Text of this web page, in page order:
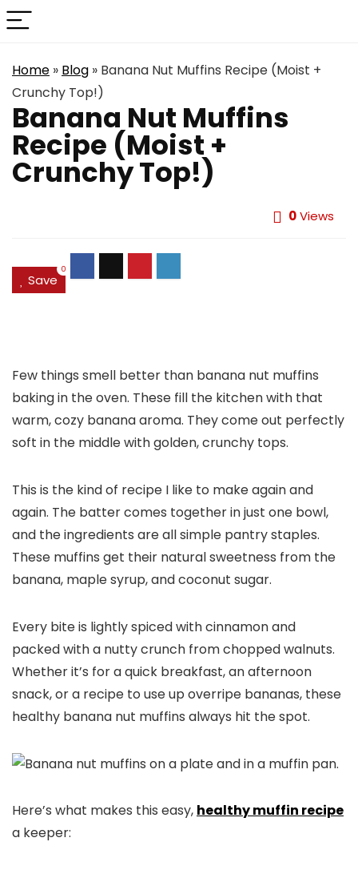
Home » Blog » Banana Nut Muffins Recipe (Moist +
Crunchy Top!)
Banana Nut Muffins
Recipe (Moist +
Crunchy Top!)
0Views
Save
0
Few things smell better than banana nut muffins
baking in the oven. These fill the kitchen with that
warm, cozy banana aroma. They come out perfectly
soft in the middle with golden, crunchy tops.
This is the kind of recipe I like to make again and
again. The batter comes together in just one bowl,
and the ingredients are all simple pantry staples.
These muffins get their natural sweetness from the
banana, maple syrup, and coconut sugar.
Every bite is lightly spiced with cinnamon and
packed with a nutty crunch from chopped walnuts.
Whether it’s for a quick breakfast, an afternoon
snack, or a recipe to use up overripe bananas, these
healthy banana nut muffins always hit the spot.
Here’s what makes this easy, healthymuffin recipe
a keeper: